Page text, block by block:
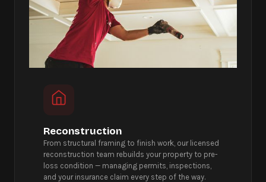
Reconstruction
From structural framing to finish work, our licensed
reconstruction team rebuilds your property to pre-
loss condition — managing permits, inspections,
and your insurance claim every step of the way.